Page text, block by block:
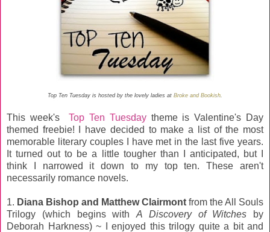
Top Ten Tuesday is hosted by the lovely ladies at Broke and Bookish
This week'sTop Ten Tuesdaytheme is Valentine's Day
themed freebie! I have decided to make a list of the most
memorable literary couples I have met in the last five years.
It turned out to be a little tougher than I anticipated, but I
think I narrowed it down to my top ten. These aren't
necessarily romance novels.
1. Diana Bishop and Matthew Clairmont from the All Souls
Trilogy (which begins with A Discovery of Witches by
Deborah Harkness) ~ I enjoyed this trilogy quite a bit and